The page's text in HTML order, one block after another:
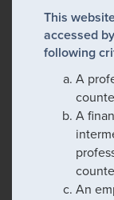
This
accessed
following
A
A
An